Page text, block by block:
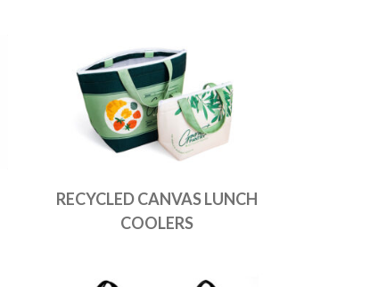
RECYCLED CANVAS LUNCH
COOLERS